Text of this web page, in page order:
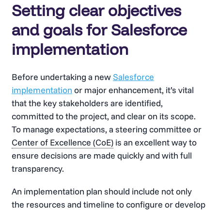
Setting clear objectives
and goals for Salesforce
implementation
Before undertaking a new Salesforce
implementation or major enhancement, it’s vital
that the key stakeholders are identified,
committed to the project, and clear on its scope.
To manage expectations, a steering committee or
Center of Excellence (CoE) is an excellent way to
ensure decisions are made quickly and with full
transparency.
An implementation plan should include not only
the resources and timeline to configure or develop